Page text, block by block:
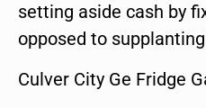
setting aside cash by
opposed to
Culver City Ge Fridge